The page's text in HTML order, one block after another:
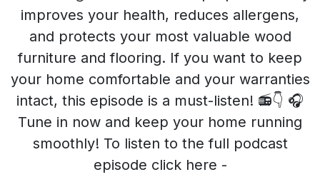
improves your health, reduces allergens,
and protects your most valuable wood
furniture and flooring. If you want to keep
your home comfortable and your warranties
intact, this episode is a must-listen! 📻👇 🎧
Tune in now and keep your home running
smoothly! To listen to the full podcast
episode click here -